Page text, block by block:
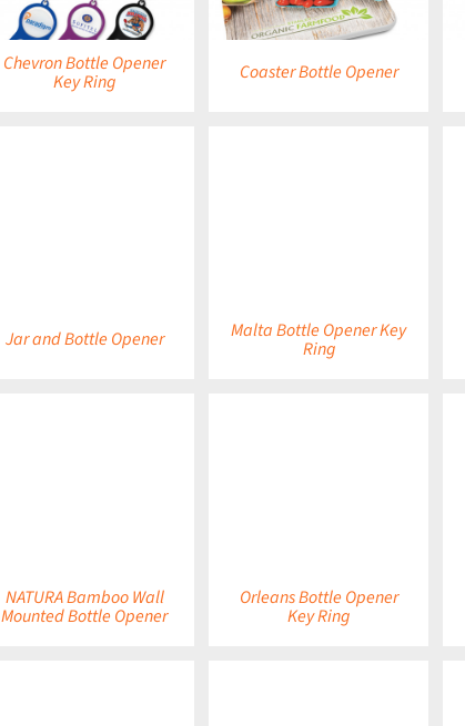
Chevron Bottle Opener
Key Ring Coaster Bottle Opener
Jar and Bottle Opener Malta Bottle Opener Key
Ring
NATURA Bamboo Wall
Mounted Bottle Opener
Orleans Bottle Opener
Key Ring